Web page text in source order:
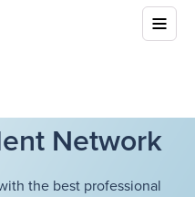
Network
the best professional